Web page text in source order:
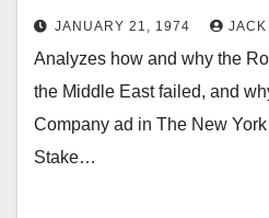
JANUARY 21, 1974 JACK
Analyzes how and why the
the Middle East failed, and
Company ad in The New
Stake…